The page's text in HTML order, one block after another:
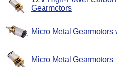
Gearmotors
Micro Metal
Micro Metal Gearmotors